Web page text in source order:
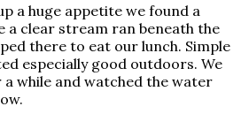
a huge appetite we found a
clear stream ran beneath the
there to eat our lunch. Simple
especially good outdoors. We
while and watched the water